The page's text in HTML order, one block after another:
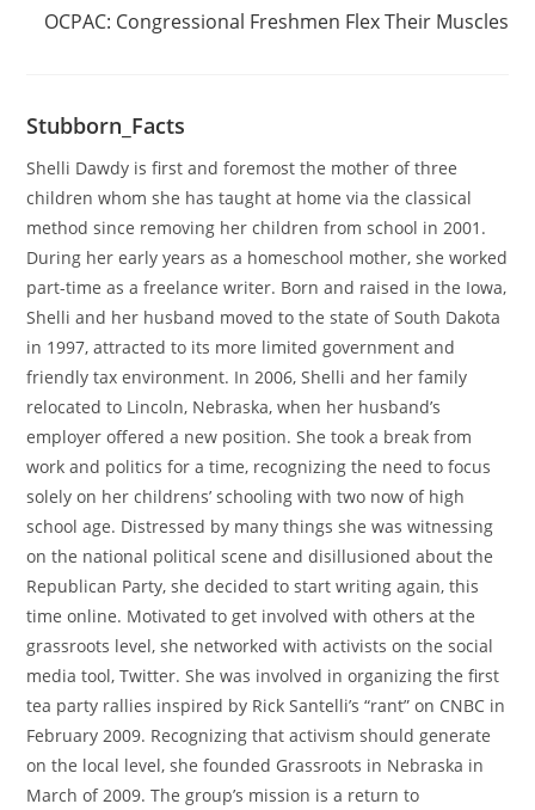
OCPAC: Congressional Freshmen Flex Their Muscles
Stubborn_Facts
Shelli Dawdy is first and foremost the mother of three
children whom she has taught at home via the classical
method since removing her children from school in 2001.
During her early years as a homeschool mother, she worked
part-time as a freelance writer. Born and raised in the Iowa,
Shelli and her husband moved to the state of South Dakota
in 1997, attracted to its more limited government and
friendly tax environment. In 2006, Shelli and her family
relocated to Lincoln, Nebraska, when her husband’s
employer offered a new position. She took a break from
work and politics for a time, recognizing the need to focus
solely on her childrens’ schooling with two now of high
school age. Distressed by many things she was witnessing
on the national political scene and disillusioned about the
Republican Party, she decided to start writing again, this
time online. Motivated to get involved with others at the
grassroots level, she networked with activists on the social
media tool, Twitter. She was involved in organizing the first
tea party rallies inspired by Rick Santelli’s “rant” on CNBC in
February 2009. Recognizing that activism should generate
on the local level, she founded Grassroots in Nebraska in
March of 2009. The group’s mission is a return to